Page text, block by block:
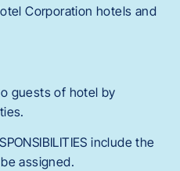
Corporation hotels and
guests of hotel by
include the
assigned.